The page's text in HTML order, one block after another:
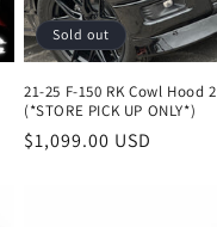
Sold out
21-25 F-150 RK Cowl Hood
(*STORE PICK UP ONLY*)
Regular
$1,099.00 USD